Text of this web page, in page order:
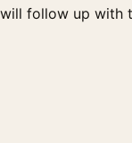
will follow up with